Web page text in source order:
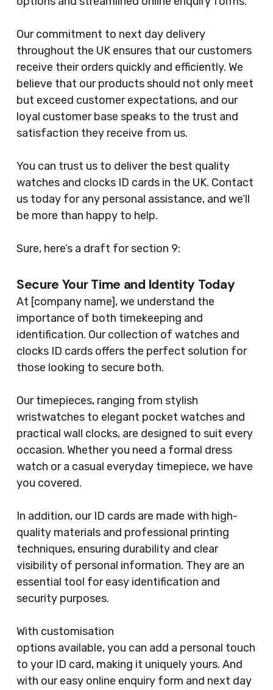
Our commitment to next day delivery
throughout the UK ensures that our customers
receive their orders quickly and efficiently. We
believe that our products should not only meet
but exceed customer expectations, and our
loyal customer base speaks to the trust and
satisfaction they receive from us.
You can trust us to deliver the best quality
watches and clocks ID cards in the UK. Contact
us today for any personal assistance, and we’ll
be more than happy to help.
Sure, here’s a draft for section 9:
Secure Your Time and Identity Today
At [company name], we understand the
importance of both timekeeping and
identification. Our collection of watches and
clocks ID cards offers the perfect solution for
those looking to secure both.
Our timepieces, ranging from stylish
wristwatches to elegant pocket watches and
practical wall clocks, are designed to suit every
occasion. Whether you need a formal dress
watch or a casual everyday timepiece, we have
you covered.
In addition, our ID cards are made with high-
quality materials and professional printing
techniques, ensuring durability and clear
visibility of personal information. They are an
essential tool for easy identification and
security purposes.
With customisation
options available, you can add a personal touch
to your ID card, making it uniquely yours. And
with our easy online enquiry form and next day